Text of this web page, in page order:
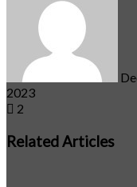
2023
2
Related Articles